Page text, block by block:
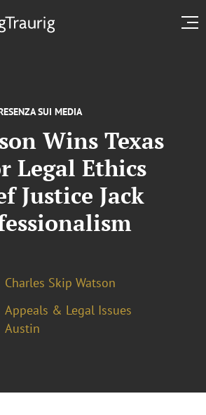
SUI MEDIA
Wins Texas
Legal Ethics
Justice Jack
Charles Skip Watson
Appeals & Legal Issues
Austin